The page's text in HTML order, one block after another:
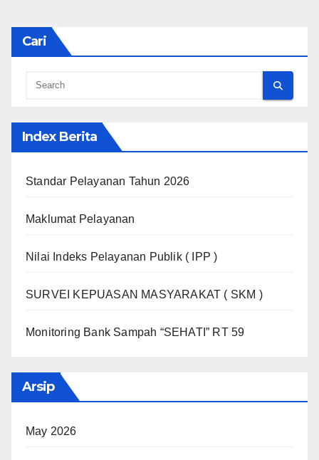
Cari
Index Berita
Standar Pelayanan Tahun 2026
Maklumat Pelayanan
Nilai Indeks Pelayanan Publik ( IPP )
SURVEI KEPUASAN MASYARAKAT ( SKM )
Monitoring Bank Sampah “SEHATI” RT 59
Arsip
May 2026